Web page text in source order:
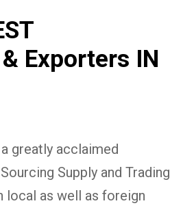
Exporters IN
greatly acclaimed
Supply and Trading
local as well as foreign